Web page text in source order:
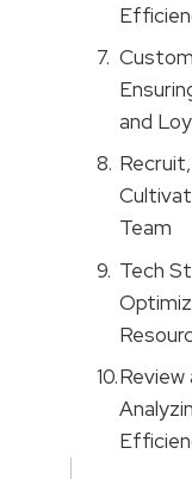
and
Team
Tech